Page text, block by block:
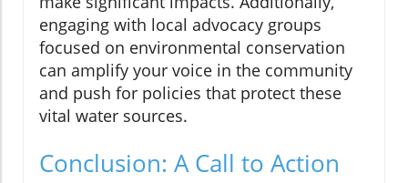
engaging with local advocacy groups
focused on environmental conservation
can amplify your voice in the community
and push for policies that protect these
vital water sources.
Conclusion: A Call to Action